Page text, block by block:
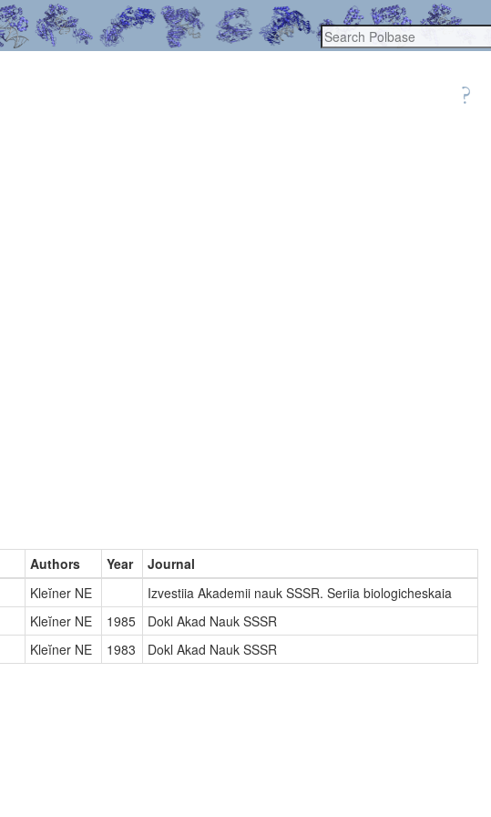
Authors Year
Journal
Kleĭner NE
Izvestiia Akademii nauk SSSR. Seriia biologicheskaia
Kleĭner NE 1985
Dokl Akad Nauk SSSR
Kleĭner NE 1983 Dokl Akad Nauk SSSR